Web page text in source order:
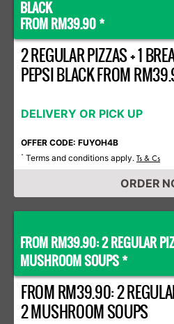
BLACK
FROM RM39.90 *
2 REGULAR PIZZAS + 1
PEPSI BLACK FROM
DELIVERY OR PICK UP
OFFER CODE: FUYOH4B
* Terms and conditions apply. Ts & Cs
ORDER
FROM RM39.90: 2 REGULAR
MUSHROOM SOUPS *
FROM RM39.90: 2
2 MUSHROOM SOUPS